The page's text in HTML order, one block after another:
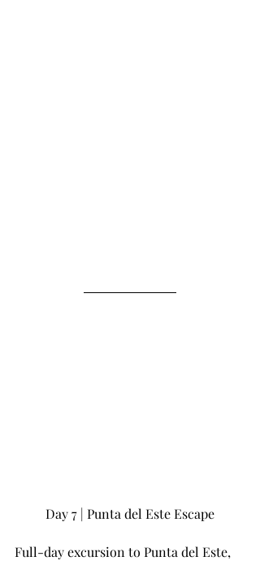
Day 7 | Punta del Este Escape
Full-day excursion to Punta del Este,